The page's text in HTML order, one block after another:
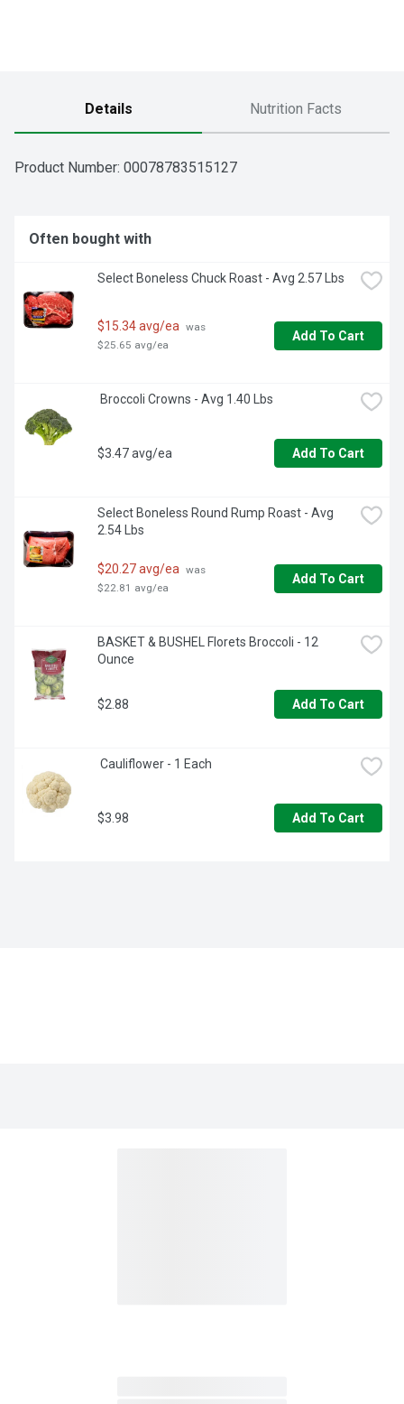
Details Nutrition Facts
Product Number: 00078783515127
Often bought with
Select Boneless Chuck Roast - Avg 2.57 Lbs
$15.34 avg/ea was
$25.65 avg/ea
Add To Cart
Broccoli Crowns - Avg 1.40 Lbs
$3.47 avg/ea Add To Cart
Select Boneless Round Rump Roast - Avg
2.54 Lbs
$20.27 avg/ea was
$22.81 avg/ea
Add To Cart
BASKET & BUSHEL Florets Broccoli - 12
Ounce
$2.88 Add To Cart
Cauliflower - 1 Each
$3.98 Add To Cart